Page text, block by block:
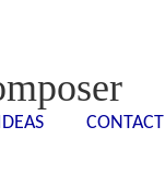
CONTACT